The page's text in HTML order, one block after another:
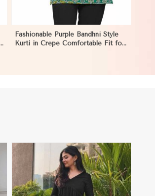
Fashionable Purple Bandhni Style
Kurti in Crepe Comfortable Fit for